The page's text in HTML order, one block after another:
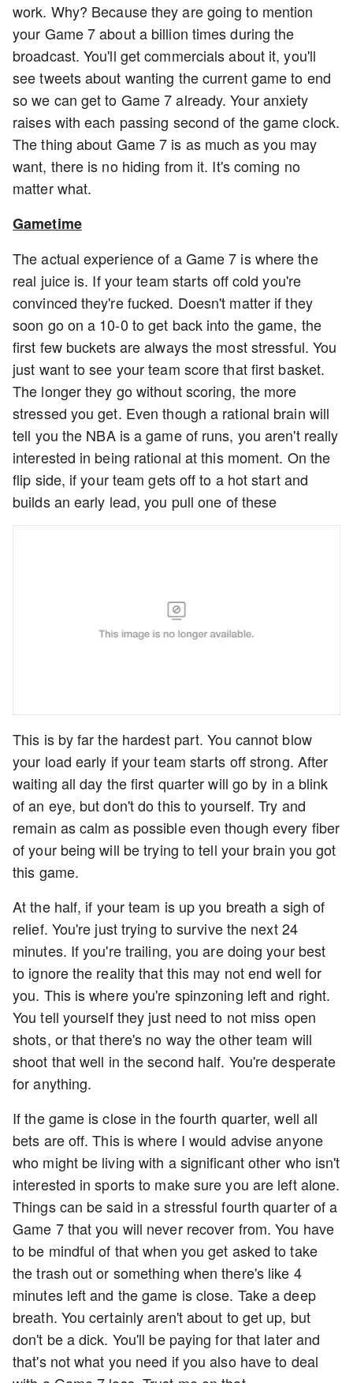
work. Why? Because they are going to mention
your Game 7 about a billion times during the
broadcast. You'll get commercials about it, you'll
see tweets about wanting the current game to end
so we can get to Game 7 already. Your anxiety
raises with each passing second of the game clock.
The thing about Game 7 is as much as you may
want, there is no hiding from it. It's coming no
matter what.
Gametime
The actual experience of a Game 7 is where the
real juice is. If your team starts off cold you're
convinced they're fucked. Doesn't matter if they
soon go on a 10-0 to get back into the game, the
first few buckets are always the most stressful. You
just want to see your team score that first basket.
The longer they go without scoring, the more
stressed you get. Even though a rational brain will
tell you the NBA is a game of runs, you aren't really
interested in being rational at this moment. On the
flip side, if your team gets off to a hot start and
builds an early lead, you pull one of these
This is by far the hardest part. You cannot blow
your load early if your team starts off strong. After
waiting all day the first quarter will go by in a blink
of an eye, but don't do this to yourself. Try and
remain as calm as possible even though every fiber
of your being will be trying to tell your brain you got
this game.
At the half, if your team is up you breath a sigh of
relief. You're just trying to survive the next 24
minutes. If you're trailing, you are doing your best
to ignore the reality that this may not end well for
you. This is where you're spinzoning left and right.
You tell yourself they just need to not miss open
shots, or that there's no way the other team will
shoot that well in the second half. You're desperate
for anything.
If the game is close in the fourth quarter, well all
bets are off. This is where I would advise anyone
who might be living with a significant other who isn't
interested in sports to make sure you are left alone.
Things can be said in a stressful fourth quarter of a
Game 7 that you will never recover from. You have
to be mindful of that when you get asked to take
the trash out or something when there's like 4
minutes left and the game is close. Take a deep
breath. You certainly aren't about to get up, but
don't be a dick. You'll be paying for that later and
that's not what you need if you also have to deal